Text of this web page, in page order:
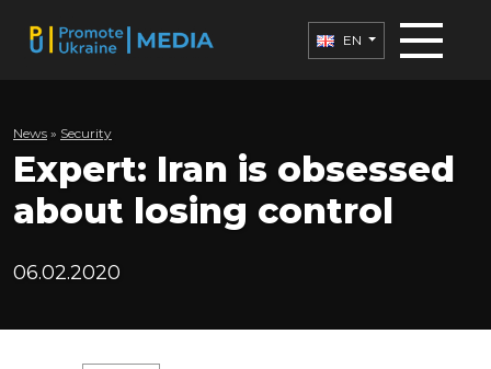
EN
News » Security
Expert: Iran is obsessed
about losing control
06.02.2020